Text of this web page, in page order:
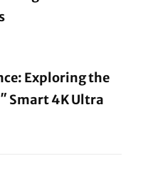
Exploring the
Smart 4K Ultra